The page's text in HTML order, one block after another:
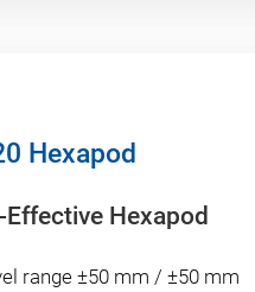
Hexapod
Effective Hexapod
range ±50 mm / ±50 mm